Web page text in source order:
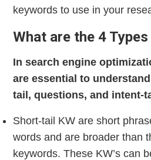
keywords to use in your
What are the 4
In search engine
are essential to
tail, questions, and intent-
Short-tail KW are short
words and are broader than
keywords. These KW’s can